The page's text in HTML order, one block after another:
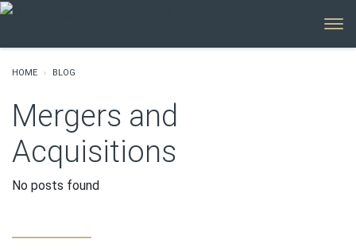
HOME BLOG
Mergers and
Acquisitions
No posts found